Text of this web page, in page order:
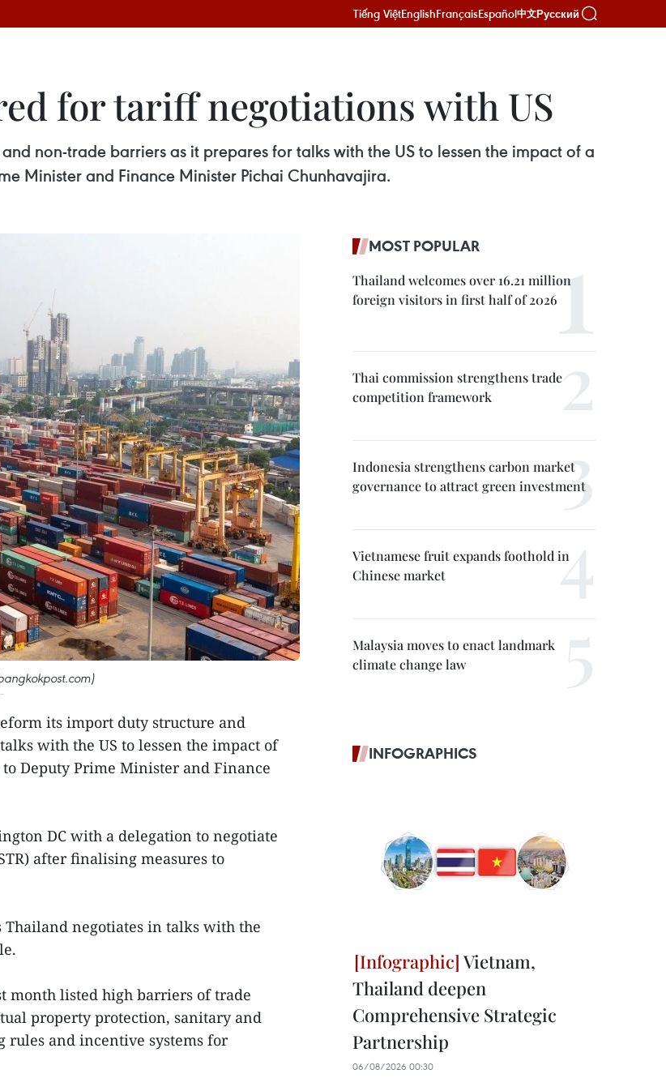
Tiếng ViệtEnglishFrançaisEspañol中文Русский
for tariff negotiations with US
non-trade barriers as it prepares for talks with the US to lessen the impact of a
Minister and Finance Minister Pichai Chunhavajira.
its import duty structure and
with the US to lessen the impact of
Deputy Prime Minister and Finance
DC with a delegation to negotiate
after finalising measures to
negotiates in talks with the
month listed high barriers of trade
property protection, sanitary and
and incentive systems for
MOST POPULAR
Thailand welcomes over 16.21 million
foreign visitors in first half of 2026
Thai commission strengthens trade
competition framework
Indonesia strengthens carbon market
governance to attract green investment
Vietnamese fruit expands foothold in
Chinese market
Malaysia moves to enact landmark
climate change law
INFOGRAPHICS
Vietnam,
Thailand deepen
Comprehensive Strategic
Partnership
06/08/2026 00:30